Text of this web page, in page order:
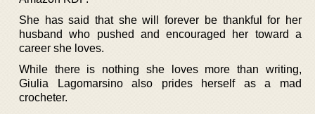
She has said that she will forever be thankful for her
husband who pushed and encouraged her toward a
career she loves.
While there is nothing she loves more than writing,
Giulia Lagomarsino also prides herself as a mad
crocheter.